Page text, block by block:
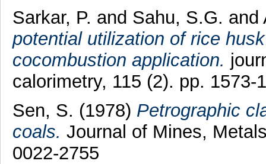
Sarkar, P. and Sahu, S.G. and
potential utilization of rice
cocombustion application.
calorimetry, 115 (2). pp. 1573-
Sen, S. (1978) Petrographic
coals. Journal of Mines,
0022-2755